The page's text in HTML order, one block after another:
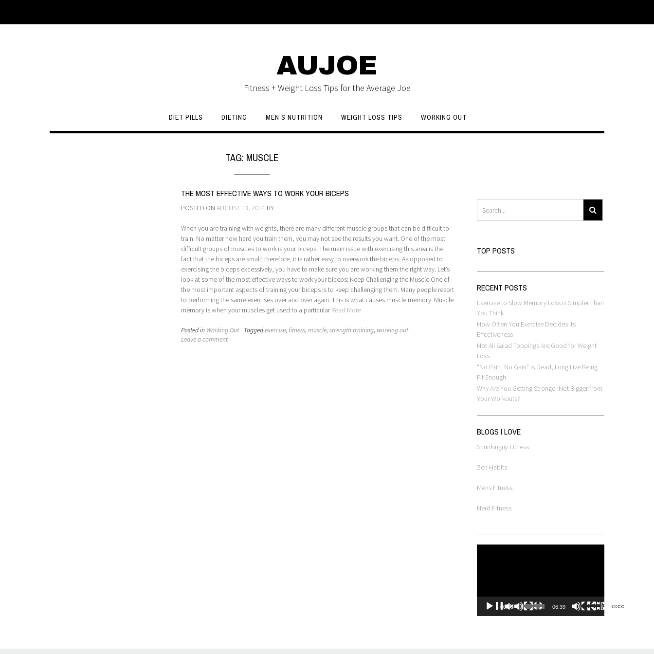
AUJOE
Fitness + Weight Loss Tips for the Average Joe
DIET PILLS DIETING MEN’S NUTRITION WEIGHT LOSS TIPS WORKING OUT
TAG: MUSCLE
THE MOST EFFECTIVE WAYS TO WORK YOUR BICEPS
POSTED ONAUGUST 13, 2014 BY
When you are training with weights, there are many different muscle groups that can be difficult to
train. No matter how hard you train them, you may not see the results you want. One of the most
difficult groups of muscles to work is your biceps. The main issue with exercising this area is the
fact that the biceps are small; therefore, it is rather easy to overwork the biceps. As opposed to
exercising the biceps excessively, you have to make sure you are working them the right way. Let’s
look at some of the most effective ways to work your biceps: Keep Challenging the Muscle One of
the most important aspects of training your biceps is to keep challenging them. Many people resort
to performing the same exercises over and over again. This is what causes muscle memory. Muscle
memory is when your muscles get used to a particularRead More
Posted in Working Out Taggedexercise,fitness,muscle,strength training, working out
Leave a comment
TOP POSTS
RECENT POSTS
Exercise to Slow Memory Loss is Simpler Than
You Think
How Often You Exercise Decides Its
Effectiveness
Not All Salad Toppings Are Good for Weight
Loss
“No Pain, No Gain” is Dead, Long Live Being
Fit Enough
Why Are You Getting Stronger Not Bigger from
Your Workouts?
BLOGS I LOVE
Shrinkinguy Fitness
Zen Habits
Mens Fitness
Nerd Fitness
00:00 06:39